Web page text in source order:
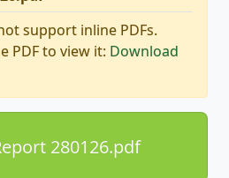
support inline PDFs.
PDF to view it: Download
280126.pdf